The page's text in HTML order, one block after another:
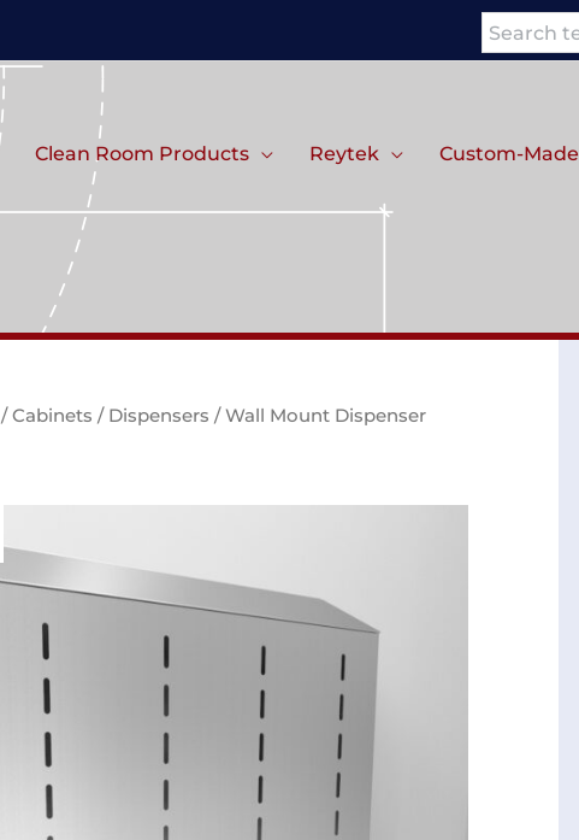
Search
Clean Room Products Reytek Custom-Made
/Cabinets / Dispensers / Wall Mount Dispenser